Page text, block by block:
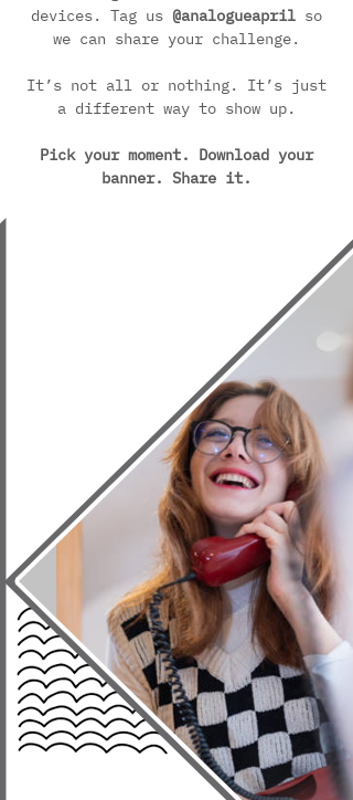
devices. Tag us @analogueapril so
we can share your challenge.
It’s not all or nothing. It’s just
a different way to show up.
Pick your moment. Download your
banner. Share it.